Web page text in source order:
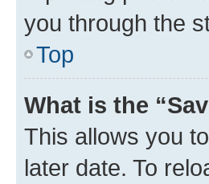
you through the
Top
What is the
This allows you
later date. To